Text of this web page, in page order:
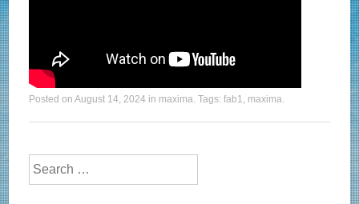
Posted onAugust 14, 2024 in maxima. Tags:fab1, maxima.
Search for: